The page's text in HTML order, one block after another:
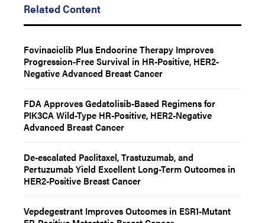
Related Content
Fovinaciclib Plus Endocrine Therapy Improves
Progression-Free Survival in HR-Positive, HER2-
Negative Advanced Breast Cancer
FDA Approves Gedatolisib-Based Regimens for
PIK3CA Wild-Type HR-Positive, HER2-Negative
Advanced Breast Cancer
De-escalated Paclitaxel, Trastuzumab, and
Pertuzumab Yield Excellent Long-Term Outcomes in
HER2-Positive Breast Cancer
Vepdegestrant Improves Outcomes in ESR1-Mutant